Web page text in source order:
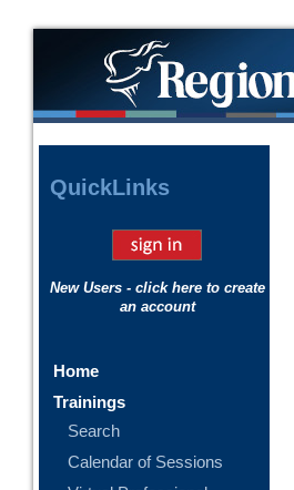
QuickLinks
New Users - click here to create
an account
Home
Trainings
Search
Calendar of Sessions